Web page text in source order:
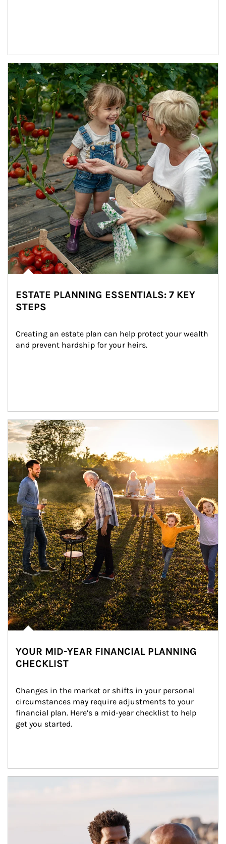
Article Image
ESTATE PLANNING ESSENTIALS: 7 KEY
STEPS
Creating an estate plan can help protect your wealth
and prevent hardship for your heirs.
Article Image
YOUR MID-YEAR FINANCIAL PLANNING
CHECKLIST
Changes in the market or shifts in your personal
circumstances may require adjustments to your
financial plan. Here’s a mid-year checklist to help
get you started.